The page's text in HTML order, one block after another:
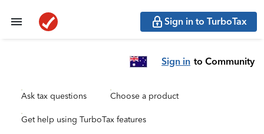
Sign in to TurboTax
Sign in to Community
Ask tax questions Choose a product
Get help using TurboTax features